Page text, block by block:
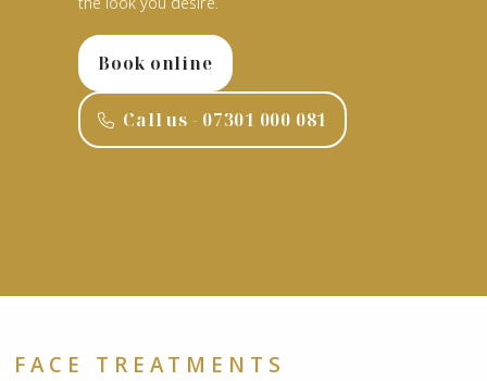
Book online
Call us - ‭07301 000 081‬
FACE TREATMENTS